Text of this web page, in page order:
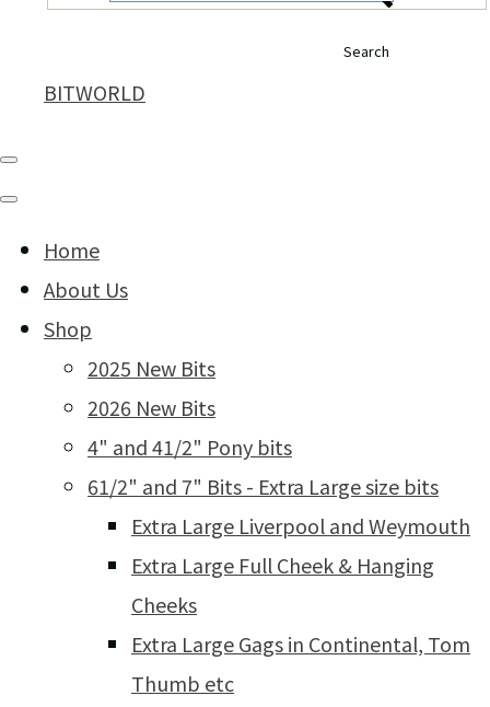
Search
BITWORLD
Home
About Us
Shop
2025 New Bits
2026 New Bits
4" and 41/2" Pony bits
61/2" and 7" Bits - Extra Large size bits
Extra Large Liverpool and Weymouth
Extra Large Full Cheek & Hanging
Cheeks
Extra Large Gags in Continental, Tom
Thumb etc